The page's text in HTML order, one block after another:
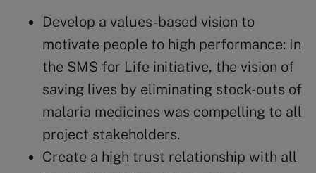
Develop a values-based vision to
motivate people to high performance: In
the SMS for Life initiative, the vision of
saving lives by eliminating stock-outs of
malaria medicines was compelling to all
project stakeholders.
Create a high trust relationship with all